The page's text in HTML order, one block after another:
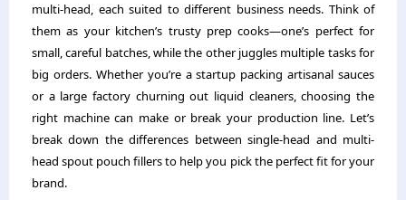
multi-head, each suited to different business needs. Think of
them as your kitchen’s trusty prep cooks—one’s perfect for
small, careful batches, while the other juggles multiple tasks for
big orders. Whether you’re a startup packing artisanal sauces
or a large factory churning out liquid cleaners, choosing the
right machine can make or break your production line. Let’s
break down the differences between single-head and multi-
head spout pouch fillers to help you pick the perfect fit for your
brand.